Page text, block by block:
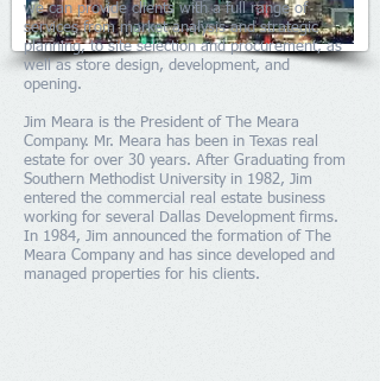
wecan provide clients with a full range of
services from market analysis and strategic
planning, to site selection and procurement, as
well as store design, development, and
opening.
Jim Meara is the President of The Meara
Company. Mr. Meara has been in Texas real
estate for over 30 years. After Graduating from
Southern Methodist University in 1982, Jim
entered the commercial real estate business
working for several Dallas Development firms.
In 1984, Jim announced the formation of The
Meara Company and has since developed and
managed properties for his clients.